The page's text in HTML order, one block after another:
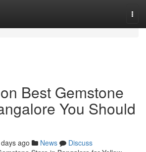
Best Gemstone
You Should
ago News
Discuss